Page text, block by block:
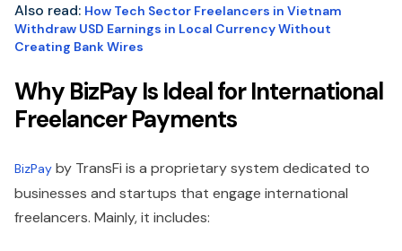
Also read: How Tech Sector Freelancers in Vietnam
Withdraw USD Earnings in Local Currency Without
Creating Bank Wires
Why BizPay Is Ideal for International
Freelancer Payments
BizPay by TransFi is a proprietary system dedicated to
businesses and startups that engage international
freelancers. Mainly, it includes: